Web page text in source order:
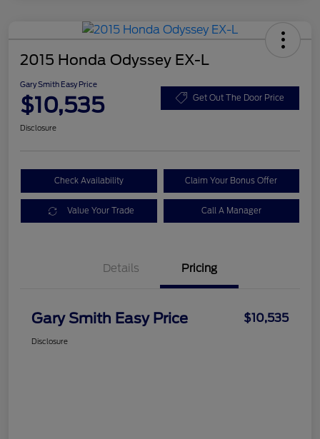
2015 Honda Odyssey EX-L
Gary Smith Easy Price
$10,535 Get Out The Door Price
Disclosure
Check Availability Claim Your Bonus Offer
Value Your Trade Call A Manager
Details Pricing
Gary Smith Easy Price $10,535
Disclosure